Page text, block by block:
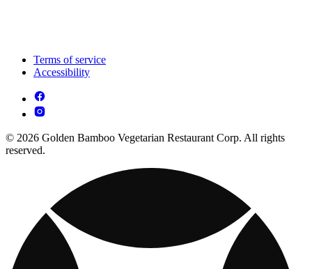
Terms of service
Accessibility
© 2026 Golden Bamboo Vegetarian Restaurant Corp. All rights
reserved.